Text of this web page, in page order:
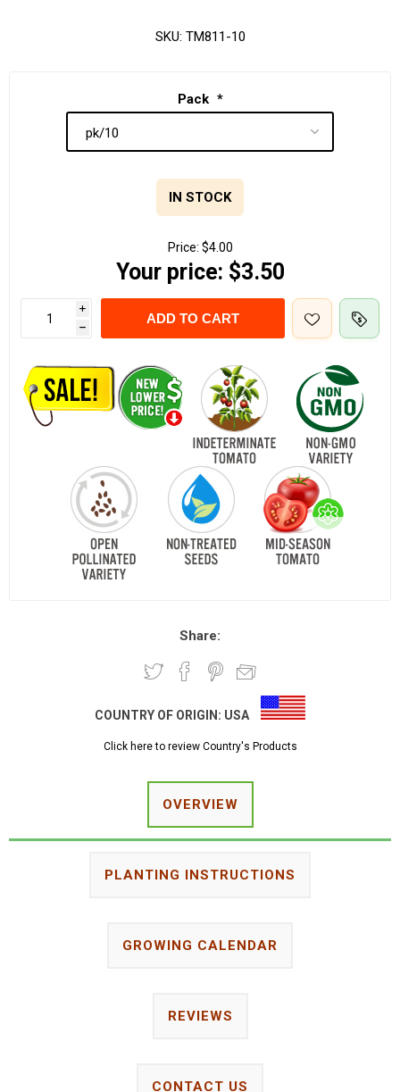
SKU: TM811-10
Pack *
IN STOCK
Price: $4.00
Your price: $3.50
i
h
ADD TO CART
Share:
COUNTRY OF ORIGIN: USA
Click here to review Country's Products
OVERVIEW
PLANTING INSTRUCTIONS
GROWING CALENDAR
REVIEWS
CONTACT US